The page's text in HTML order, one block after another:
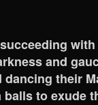
and
their
to exude